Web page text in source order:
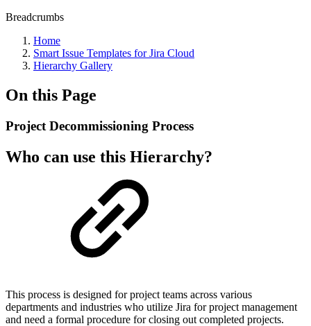
Breadcrumbs
Home
Smart Issue Templates for Jira Cloud
Hierarchy Gallery
On this Page
Project Decommissioning Process
Who can use this Hierarchy?
This process is designed for project teams across various
departments and industries who utilize Jira for project management
and need a formal procedure for closing out completed projects.